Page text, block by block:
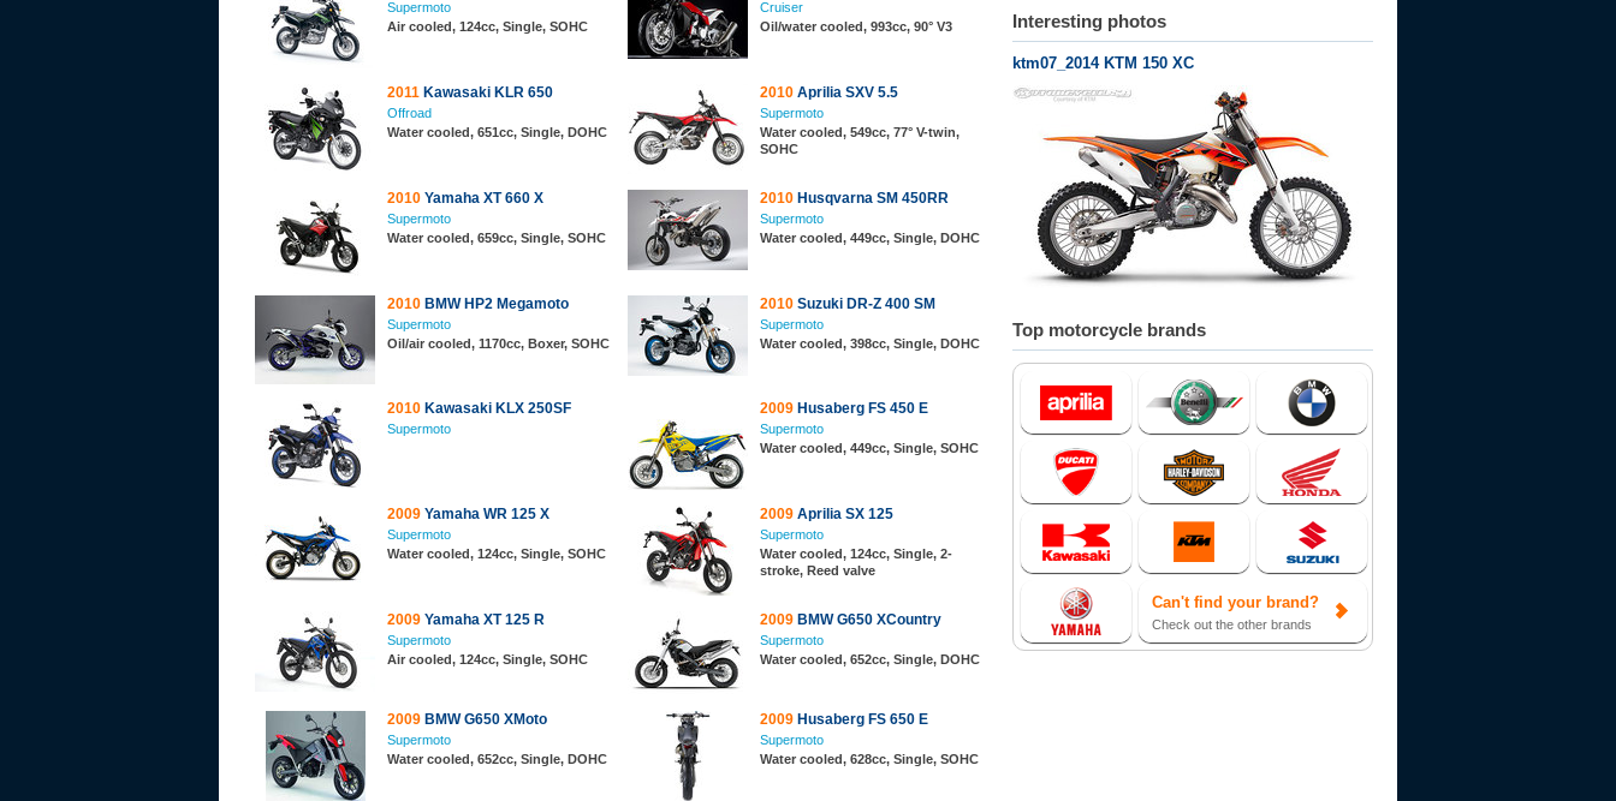
Supermoto
Air cooled, 124cc, Single, SOHC
Cruiser
Oil/water cooled, 993cc, 90° V3
2011 Kawasaki KLR 650
Offroad
Water cooled, 651cc, Single, DOHC
2010 Aprilia SXV 5.5
Supermoto
Water cooled, 549cc, 77° V-twin,
SOHC
2010 Yamaha XT 660 X
Supermoto
Water cooled, 659cc, Single, SOHC
2010 Husqvarna SM 450RR
Supermoto
Water cooled, 449cc, Single, DOHC
2010 BMW HP2 Megamoto
Supermoto
Oil/air cooled, 1170cc, Boxer, SOHC
2010 Suzuki DR-Z 400 SM
Supermoto
Water cooled, 398cc, Single, DOHC
2010 Kawasaki KLX 250SF
Supermoto
2009 Husaberg FS 450 E
Supermoto
Water cooled, 449cc, Single, SOHC
2009 Yamaha WR 125 X
Supermoto
Water cooled, 124cc, Single, SOHC
2009 Aprilia SX 125
Supermoto
Water cooled, 124cc, Single, 2-
stroke, Reed valve
2009 Yamaha XT 125 R
Supermoto
Air cooled, 124cc, Single, SOHC
2009 BMW G650 XCountry
Supermoto
Water cooled, 652cc, Single, DOHC
2009 BMW G650 XMoto
Supermoto
Water cooled, 652cc, Single, DOHC
2009 Husaberg FS 650 E
Supermoto
Water cooled, 628cc, Single, SOHC
Interesting photos
ktm07_2014 KTM 150 XC
Top motorcycle brands
Can't find your brand?
Check out the other brands